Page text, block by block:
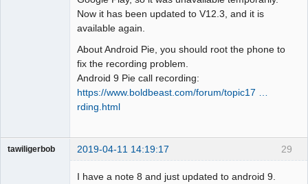
Now it has been updated to V12.3, and it is
available again.
About Android Pie, you should root the phone to
fix the recording problem.
Android 9 Pie call recording:
https://www.boldbeast.com/forum/topic17 …
rding.html
29
tawiligerbob 2019-04-11 14:19:17
I have a note 8 and just updated to android 9.